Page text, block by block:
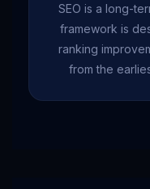
SEO is a long-
framework is
ranking
from the